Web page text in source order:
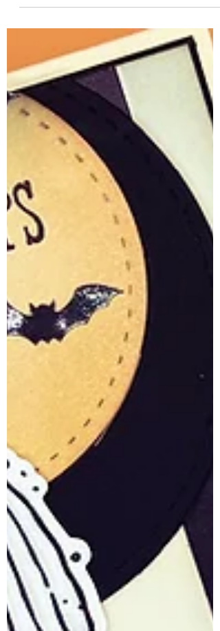
Creating with Ink & Petals
There’s something so timeless and
heartfelt about a handcrafted floral card—
and the April 2026 Whit Kit: Ink & Petals
makes it beautifully effortless. This card
came together as a soft, vintage-inspired
design that feels like sending a
bouquet… but in paper form. The star of
the show is that stunning bouquet image
—delicate tulips, layered florals, and fine
sketch details that truly come alive with a
bit of coloring. Paired with the worn tag
dies and soft patterned papers, th